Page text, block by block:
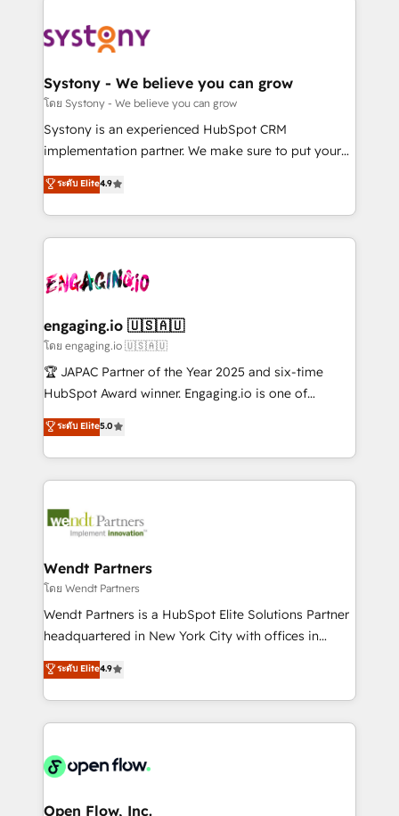
革を、構想から実装・定着までPMOとして主導。「設
定の代行ではなく、設計の責任」を引き受け、部門横断
の統合・浸透・変革管理を実行します。 ▸ CMS戦略設
計・構築：リード獲得・CVR・SEOを前提にした情報設
提供。 ▸ 既存CRM・MAからの移行支援：Salesforce・
Marketo・Pardot等からの移行、カスタム設計、履歴
データ移行と活用設計まで。 ▸ AEO対応：ChatGPT・
か？ ✓ HubSpot Eliteパートナー認定 ✓ HubSpotアワ
ード受賞・HUGリーダー ✓ ISO27001:2022 /
ISO9001:2015 取得 ✓ 400社以上の導入実績 ✓
状整理の壁打ちなど、構想段階からお気軽にお問い合わ
せください。
Data & Content 📈 Sales & Marketing Alignment +
Agent Creation 🔄 Custom Integrations & Data
Migration Why 1406 We become part of your team.
Your team learns while we build. We fix what others
broke. Built for mid-market reality—practical
constraints. By the Numbers 🏆 Top 1% of all
HubSpot partners 🔄 Top 5% globally in client
and sales ops at mid-market companies ready to
move beyond spreadsheets into unified systems
that drive real business results.
Systony - We believe you can grow
โดย Systony - We believe you can grow
Systony is an experienced HubSpot CRM
implementation partner. We make sure to put your
organization's needs and goals first and think along
with your organization. We are only satisfied once
you are too. Why Systony? - 20+ years of
experience with CRM, Marketing, Sales & Service
Own back-end developers - Complex data
View, SuperOffice) - Custom integrations (e.g. MS
Business Central, Navision, AX, SAP, Exact, AFAS) We
focus on growing B2B companies in the SME sector
such as manufacturing, SaaS, business services and
partner, we know how important user adoption is.
That's why we have developed a step-by-step
technology and people with each other. Together we
strive for optimal customer processes and
ระดับ Elite4.9
engaging.io 🇺🇸🇦🇺
โดย engaging.io 🇺🇸🇦🇺
🏆 JAPAC Partner of the Year 2025 and six-time
HubSpot Award winner. Engaging.io is one of
HubSpot’s most experienced Agency Partners
globally, delivering complex HubSpot
implementations for 16+ years. With 700+ projects
completed across APAC and North America, we help
migrations, custom integrations, data architecture,
Salesforce, Microsoft Dynamics, and legacy CRM
migrations; custom integrations with platforms
including Ticketmaster, Ticketek, SevenRooms,
NetSuite, Snowflake, and Salesforce; HubSpot CMS
a Ticketmaster Nexus Partner, we deliver advanced
sports and events integrations in the HubSpot
include five HubSpot Academy accreditations, six
HubSpot Awards, recognition in Financial Services
ระดับ Elite5.0
Wendt Partners
โดย Wendt Partners
Wendt Partners is a HubSpot Elite Solutions Partner
headquartered in New York City with offices in
Toronto, London and Melbourne. As a global
HubSpot partner, we specialize in working with
sophisticated B2B companies to implement the
HubSpot CRM platform across client organizations.
industrial/manufacturing, professional services,
distribution, commercial real estate, technology,
ระดับ Elite4.9
Open Flow, Inc.